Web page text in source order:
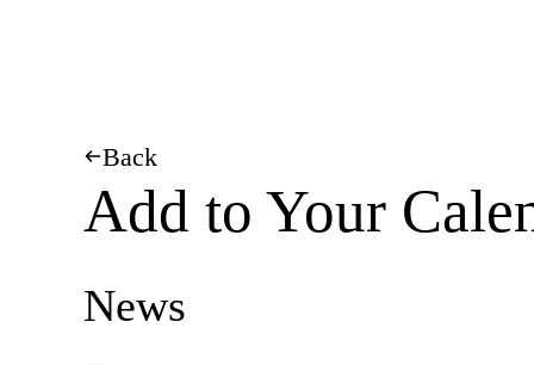
Back
Add to Your
News